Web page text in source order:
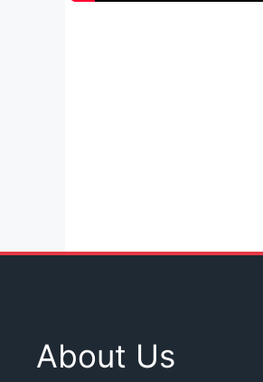
About Us